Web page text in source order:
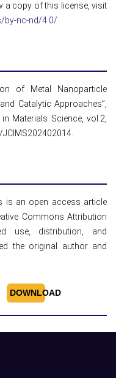
a copy of this license, visit
by-nc-nd/4.0/
of Metal Nanoparticle
Catalytic Approaches”,
Materials Science, vol.2,
is an open access article
Commons Attribution
use, distribution, and
the original author and
DOWNLOAD